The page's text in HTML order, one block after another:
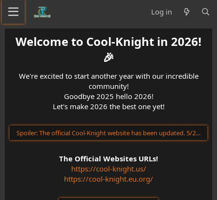
Log in
Welcome to Cool-Knight in 2026!
🎉​
We're excited to start another year with our incredible
community!
Goodbye 2025 hello 2026!
Let's make 2026 the best one yet!
Spoiler:The official Cool-Knight website has been updated. 5/23/
The Official Websites URLs!
https://cool-knight.us/
https://cool-knight.eu.org/